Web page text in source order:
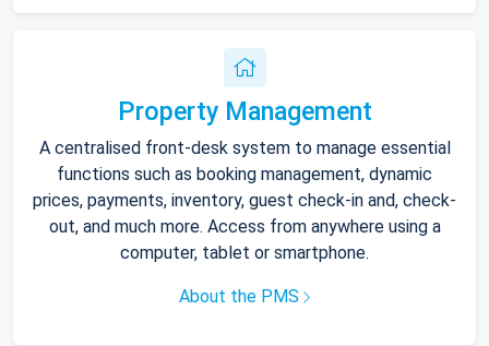
Property Management
A centralised front-desk system to manage essential
functions such as booking management, dynamic
prices, payments, inventory, guest check-in and, check-
out, and much more. Access from anywhere using a
computer, tablet or smartphone.
About the PMS